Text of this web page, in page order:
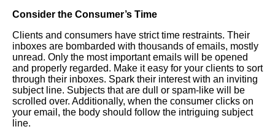
Consider the Consumer’s Time
Clients and consumers have strict time restraints. Their
inboxes are bombarded with thousands of emails, mostly
unread. Only the most important emails will be opened
and properly regarded. Make it easy for your clients to sort
through their inboxes. Spark their interest with an inviting
subject line. Subjects that are dull or spam-like will be
scrolled over. Additionally, when the consumer clicks on
your email, the body should follow the intriguing subject
line.